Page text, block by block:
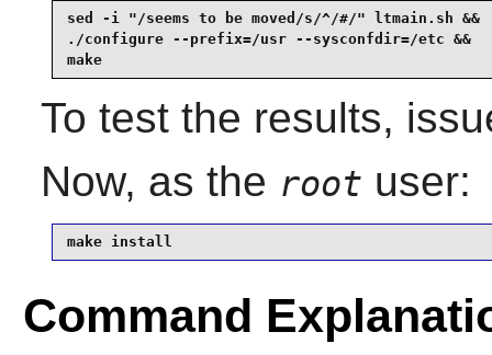
sed -i "/seems to be moved/s/^/#/" ltmain.sh &&
./configure --prefix=/usr --sysconfdir=/etc &&
make
To test the results,
Now, as the root user:
make install
Command